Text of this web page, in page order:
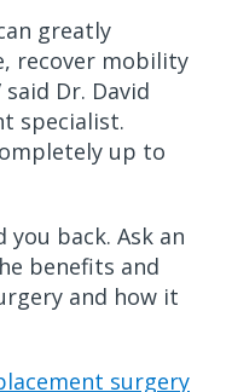
greatly
recover mobility
Dr. David
specialist.
up to
back. Ask an
benefits and
and how it
surgery